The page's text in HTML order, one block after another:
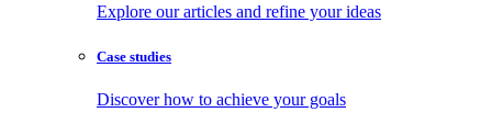
Explore our articles and refine your ideas
Case studies
Discover how to achieve your goals